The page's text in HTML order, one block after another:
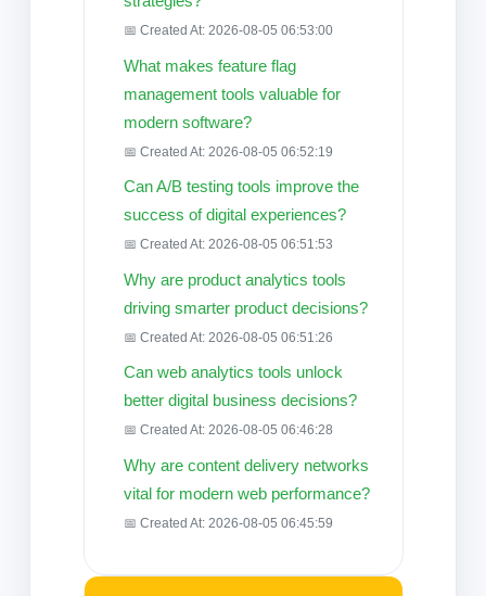
📅 Created At: 2026-08-05 06:53:00
What makes feature flag
management tools valuable for
modern software?
📅 Created At: 2026-08-05 06:52:19
Can A/B testing tools improve the
success of digital experiences?
📅 Created At: 2026-08-05 06:51:53
Why are product analytics tools
driving smarter product decisions?
📅 Created At: 2026-08-05 06:51:26
Can web analytics tools unlock
better digital business decisions?
📅 Created At: 2026-08-05 06:46:28
Why are content delivery networks
vital for modern web performance?
📅 Created At: 2026-08-05 06:45:59